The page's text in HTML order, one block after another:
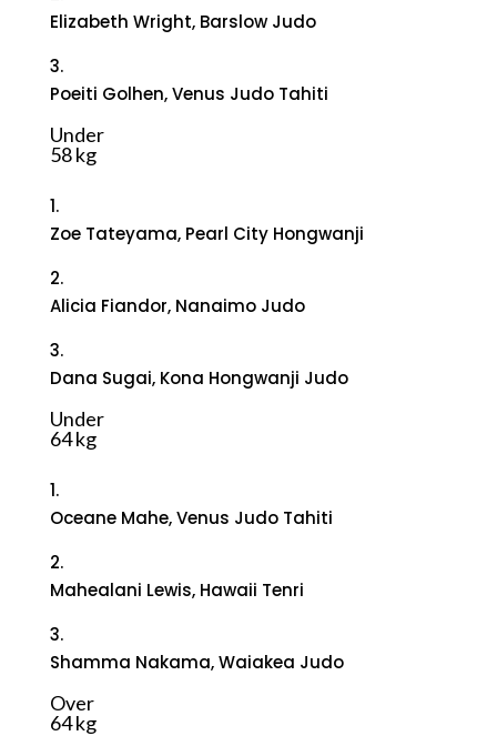
Elizabeth Wright, Barslow Judo
3.
Poeiti Golhen, Venus Judo Tahiti
Under
58 kg
1.
Zoe Tateyama, Pearl City Hongwanji
2.
Alicia Fiandor, Nanaimo Judo
3.
Dana Sugai, Kona Hongwanji Judo
Under
64 kg
1.
Oceane Mahe, Venus Judo Tahiti
2.
Mahealani Lewis, Hawaii Tenri
3.
Shamma Nakama, Waiakea Judo
Over
64 kg